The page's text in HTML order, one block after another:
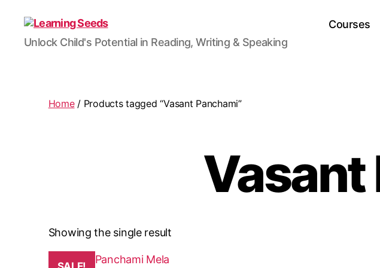
Learning
Seeds
Unlock Child's Potential in Reading, Writing & Speaking
Courses
Home/ Products tagged “Vasant Panchami”
Vasant
Showing the single result